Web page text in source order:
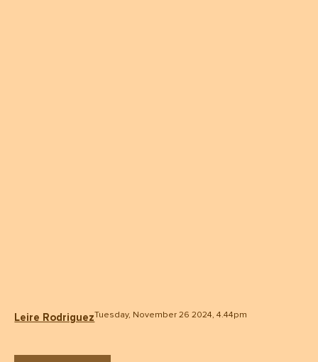
Leire RodriguezTuesday, November 26 2024, 4.44pm